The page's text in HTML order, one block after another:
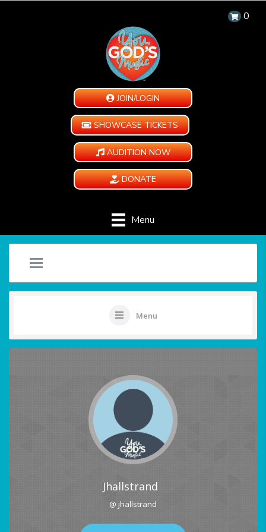
0
JOIN/LOGIN
SHOWCASE TICKETS
AUDITION NOW
DONATE
Menu
Menu
Jhallstrand
@ jhallstrand